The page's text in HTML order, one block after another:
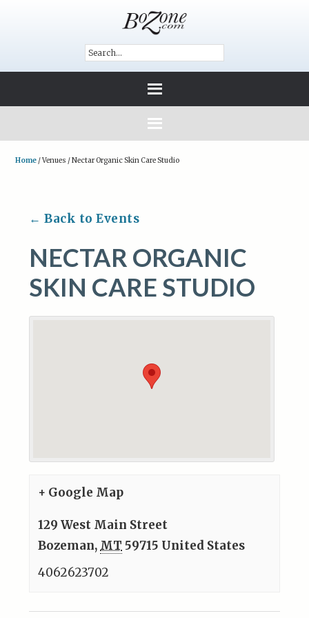
Home /Venues /Nectar Organic Skin Care Studio
← Back to Events
NECTAR ORGANIC
SKIN CARE STUDIO
+ Google Map
129 West Main Street
Bozeman, MT 59715 United States
4062623702